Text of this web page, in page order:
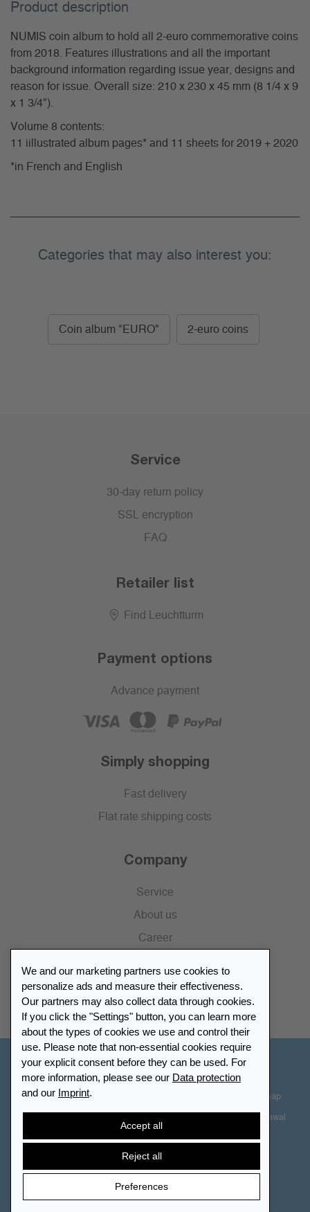
Product description
NUMIS coin album to hold all 2-euro commemorative coins
from 2018. Features illustrations and all the important
background information regarding issue year, designs and
reason for issue. Overall size: 210 x 230 x 45 mm (8 1/4 x 9
x 1 3/4").
Volume 8 contents:
11 iillustrated album pages* and 11 sheets for 2019 + 2020
*in French and English
Categories that may also interest you:
Coin album "EURO" 2-euro coins
Service
30-day return policy
SSL encryption
FAQ
Retailer list
Find Leuchtturm
Payment options
Advance payment
Simply shopping
Fast delivery
Flat rate shipping costs
Company
Service
About us
Career
Catalogue
Retailer Portal
We and our marketing partners use cookies to
personalize ads and measure their effectiveness.
Our partners may also collect data through cookies.
If you click the "Settings" button, you can learn more
about the types of cookies we use and control their
use. Please note that non-essential cookies require
your explicit consent before they can be used. For
more information, please see our Data protection
and our Imprint.
Accept all
Reject all
Preferences
Other Countries - English
Cookie-Settings Sitemap
Right of Withdrawal
Cancel contract
© 2026 LEUCHTTURM. All rights reserved